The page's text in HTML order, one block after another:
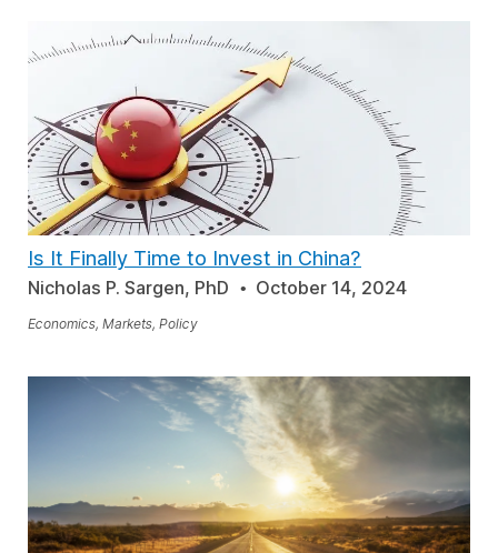
Is It Finally Time to Invest in China?
Nicholas P. Sargen, PhD October 14, 2024
Economics, Markets, Policy